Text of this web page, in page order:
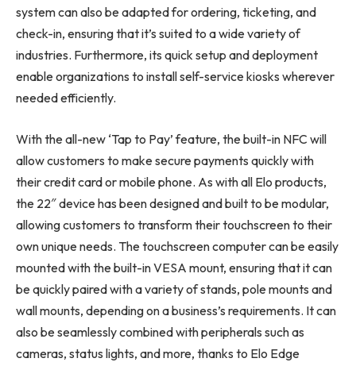
system can also be adapted for ordering, ticketing, and
check-in, ensuring that it’s suited to a wide variety of
industries. Furthermore, its quick setup and deployment
enable organizations to install self-service kiosks wherever
needed efficiently.
With the all-new ‘Tap to Pay’ feature, the built-in NFC will
allow customers to make secure payments quickly with
their credit card or mobile phone. As with all Elo products,
the 22″ device has been designed and built to be modular,
allowing customers to transform their touchscreen to their
own unique needs. The touchscreen computer can be easily
mounted with the built-in VESA mount, ensuring that it can
be quickly paired with a variety of stands, pole mounts and
wall mounts, depending on a business’s requirements. It can
also be seamlessly combined with peripherals such as
cameras, status lights, and more, thanks to Elo Edge